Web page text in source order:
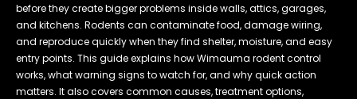
before they create bigger problems inside walls, attics, garages,
and kitchens. Rodents can contaminate food, damage wiring,
and reproduce quickly when they find shelter, moisture, and easy
entry points. This guide explains how Wimauma rodent control
works, what warning signs to watch for, and why quick action
matters. It also covers common causes, treatment options,